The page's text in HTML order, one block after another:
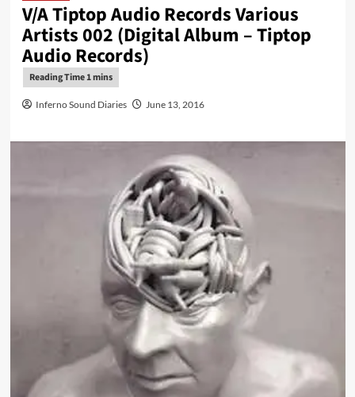
V/A Tiptop Audio Records Various
Artists 002 (Digital Album – Tiptop
Audio Records)
Inferno Sound Diaries June 13, 2016